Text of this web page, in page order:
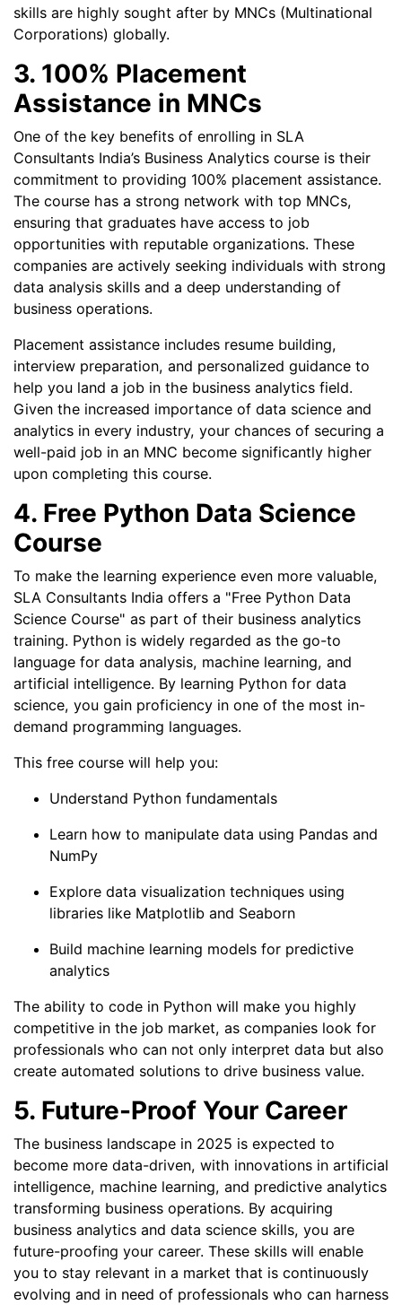
skills are highly sought after by MNCs (Multinational
Corporations) globally.
3. 100% Placement
Assistance in MNCs
One of the key benefits of enrolling in SLA
Consultants India’s Business Analytics course is their
commitment to providing 100% placement assistance.
The course has a strong network with top MNCs,
ensuring that graduates have access to job
opportunities with reputable organizations. These
companies are actively seeking individuals with strong
data analysis skills and a deep understanding of
business operations.
Placement assistance includes resume building,
interview preparation, and personalized guidance to
help you land a job in the business analytics field.
Given the increased importance of data science and
analytics in every industry, your chances of securing a
well-paid job in an MNC become significantly higher
upon completing this course.
4. Free Python Data Science
Course
To make the learning experience even more valuable,
SLA Consultants India offers a "Free Python Data
Science Course" as part of their business analytics
training. Python is widely regarded as the go-to
language for data analysis, machine learning, and
artificial intelligence. By learning Python for data
science, you gain proficiency in one of the most in-
demand programming languages.
This free course will help you:
Understand Python fundamentals
Learn how to manipulate data using Pandas and
NumPy
Explore data visualization techniques using
libraries like Matplotlib and Seaborn
Build machine learning models for predictive
analytics
The ability to code in Python will make you highly
competitive in the job market, as companies look for
professionals who can not only interpret data but also
create automated solutions to drive business value.
5. Future-Proof Your Career
The business landscape in 2025 is expected to
become more data-driven, with innovations in artificial
intelligence, machine learning, and predictive analytics
transforming business operations. By acquiring
business analytics and data science skills, you are
future-proofing your career. These skills will enable
you to stay relevant in a market that is continuously
evolving and in need of professionals who can harness